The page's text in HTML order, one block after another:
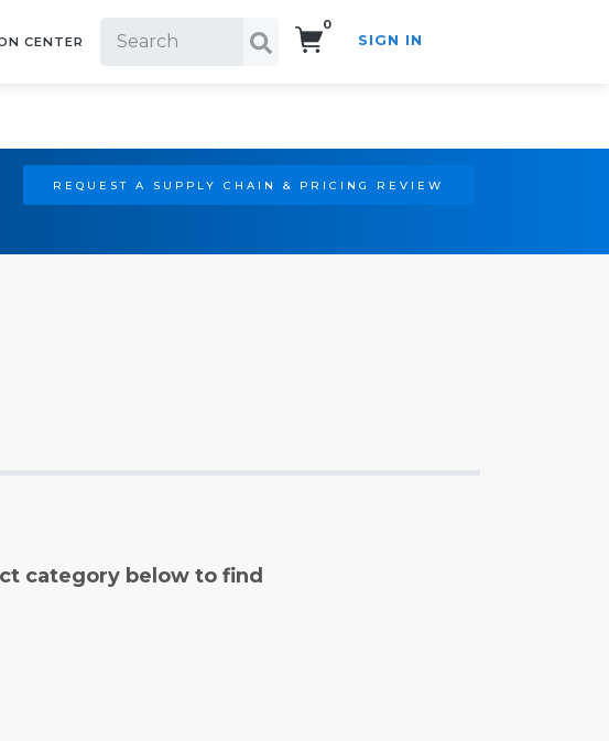
CENTER
0
SIGN IN
REQUEST A SUPPLY CHAIN & PRICING REVIEW
category below to find